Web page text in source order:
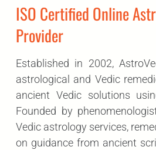
ISO Certified Online
Provider
Established in 2002,
astrological and Vedic
ancient Vedic solutions
Founded by
Vedic astrology services,
on guidance from ancient